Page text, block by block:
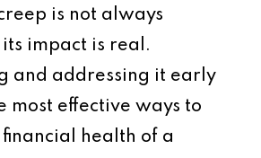
is not always
impact is real.
and addressing it early
most effective ways to
health of a